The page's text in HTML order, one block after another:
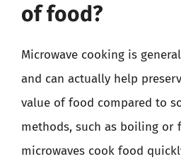
of food?
Microwave cooking is
and can actually help
value of food compared to
methods, such as boiling or
microwaves cook food